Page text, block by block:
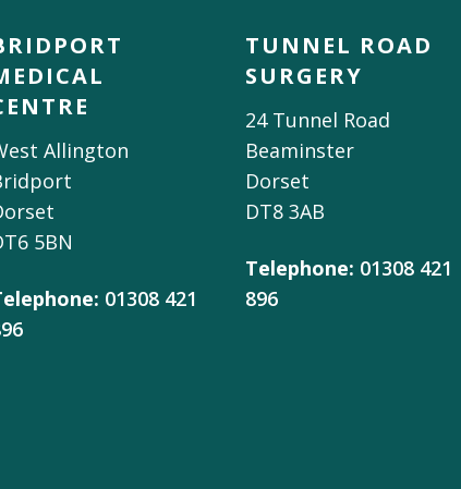
Allington
5BN
01308 421
TUNNEL ROAD
SURGERY
24 Tunnel Road
Beaminster
Dorset
DT8 3AB
Telephone: 01308 421
896